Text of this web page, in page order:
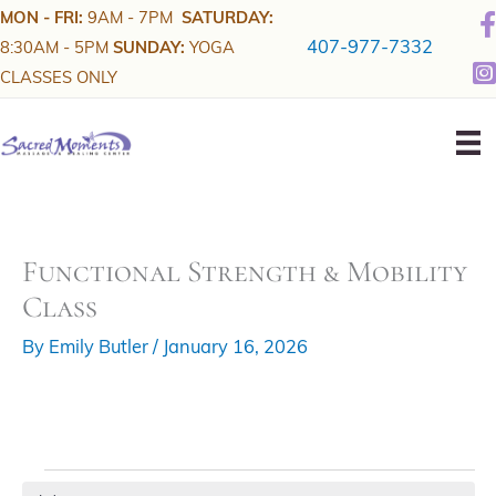
Skip
to
content
MON - FRI: 9AM - 7PM SATURDAY:
8:30AM - 5PM SUNDAY: YOGA
CLASSES ONLY
407-977-7332
Functional Strength & Mobility
Class
By Emily Butler / January 16, 2026